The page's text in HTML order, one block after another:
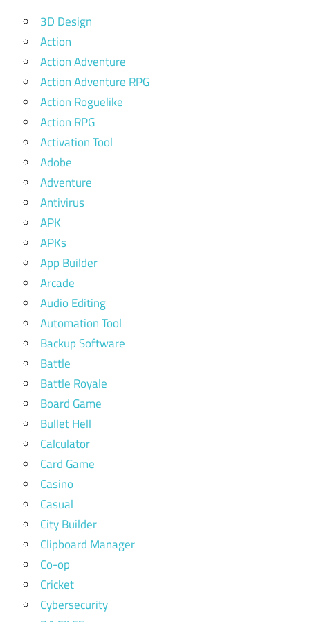
3D Design
Action
Action Adventure
Action Adventure RPG
Action Roguelike
Action RPG
Activation Tool
Adobe
Adventure
Antivirus
APK
APKs
App Builder
Arcade
Audio Editing
Automation Tool
Backup Software
Battle
Battle Royale
Board Game
Bullet Hell
Calculator
Card Game
Casino
Casual
City Builder
Clipboard Manager
Co-op
Cricket
Cybersecurity